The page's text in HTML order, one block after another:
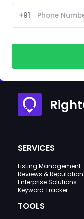
+91
SERVICES
Listing Management
Reviews & Reputation
Enterprise Solutions
Keyword Tracker
TOOLS